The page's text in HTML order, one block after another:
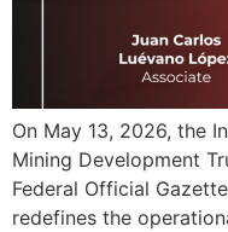
On May 13, 2026, the
Mining Development
Federal Official
redefines the